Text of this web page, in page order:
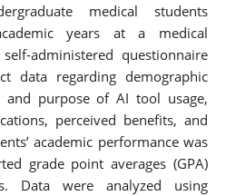
medical students
years at a medical
administered questionnaire
data regarding demographic
and purpose of AI tool usage,
perceived benefits, and
academic performance was
grade point averages (GPA)
Data were analyzed using